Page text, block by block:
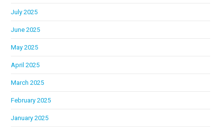
July 2025
June 2025
May 2025
April 2025
March 2025
February 2025
January 2025